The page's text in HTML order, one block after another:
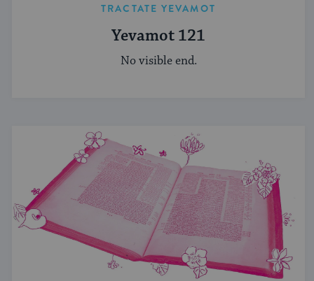
TRACTATE YEVAMOT
Yevamot 121
No visible end.